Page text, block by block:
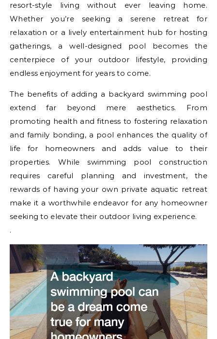
resort-style living without ever leaving home.
Whether you’re seeking a serene retreat for
relaxation or a lively entertainment hub for hosting
gatherings, a well-designed pool becomes the
centerpiece of your outdoor lifestyle, providing
endless enjoyment for years to come.
The benefits of adding a backyard swimming pool
extend far beyond mere aesthetics. From
promoting health and fitness to fostering relaxation
and family bonding, a pool enhances the quality of
life for homeowners and adds value to their
properties. While swimming pool construction
requires careful planning and investment, the
rewards of having your own private aquatic retreat
make it a worthwhile endeavor for any homeowner
seeking to elevate their outdoor living experience.
.